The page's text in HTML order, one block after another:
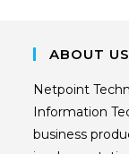
ABOUT US
Netpoint
Information
business